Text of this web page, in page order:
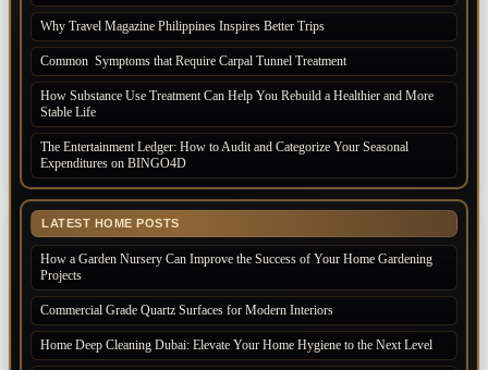
Why Travel Magazine Philippines Inspires Better Trips
Common Symptoms that Require Carpal Tunnel Treatment
How Substance Use Treatment Can Help You Rebuild a Healthier and More
Stable Life
The Entertainment Ledger: How to Audit and Categorize Your Seasonal
Expenditures on BINGO4D
LATEST HOME POSTS
How a Garden Nursery Can Improve the Success of Your Home Gardening
Projects
Commercial Grade Quartz Surfaces for Modern Interiors
Home Deep Cleaning Dubai: Elevate Your Home Hygiene to the Next Level